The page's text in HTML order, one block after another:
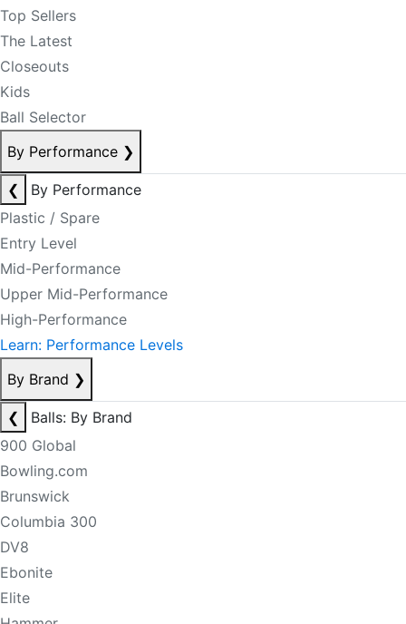
Top Sellers
The Latest
Closeouts
Kids
Ball Selector
By Performance ❯
❮
By Performance
Plastic / Spare
Entry Level
Mid-Performance
Upper Mid-Performance
High-Performance
Learn: Performance Levels
By Brand ❯
❮
Balls: By Brand
900 Global
Bowling.com
Brunswick
Columbia 300
DV8
Ebonite
Elite